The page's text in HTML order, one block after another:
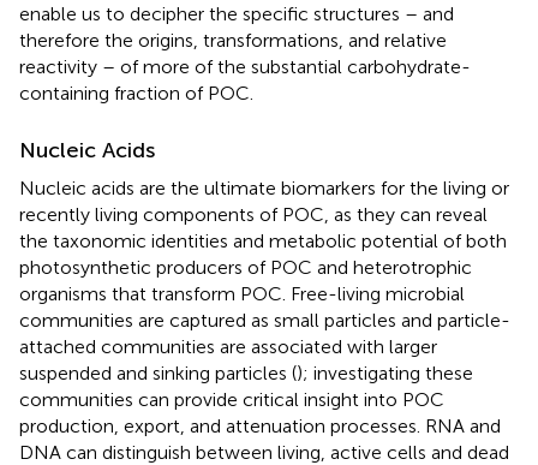
enable us to decipher the specific structures – and
therefore the origins, transformations, and relative
reactivity – of more of the substantial carbohydrate-
containing fraction of POC.
Nucleic Acids
Nucleic acids are the ultimate biomarkers for the living or
recently living components of POC, as they can reveal
the taxonomic identities and metabolic potential of both
photosynthetic producers of POC and heterotrophic
organisms that transform POC. Free-living microbial
communities are captured as small particles and particle-
attached communities are associated with larger
suspended and sinking particles (); investigating these
communities can provide critical insight into POC
production, export, and attenuation processes. RNA and
DNA can distinguish between living, active cells and dead